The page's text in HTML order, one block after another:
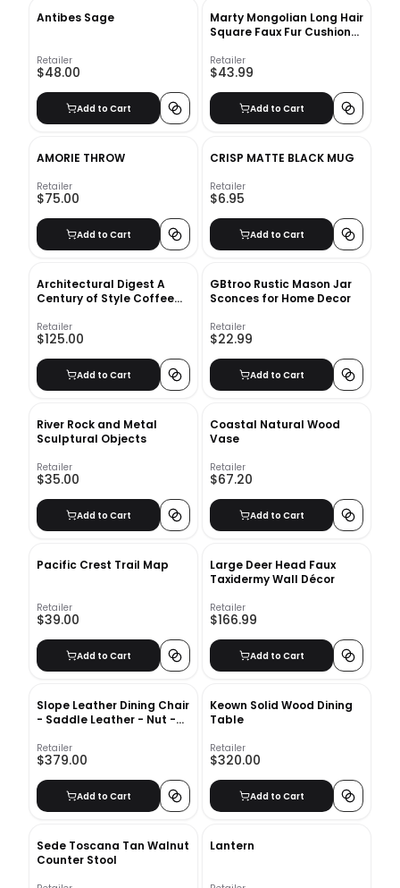
Antibes Sage
Retailer
$48.00
Add to Cart
Marty Mongolian Long Hair
Square Faux Fur Cushion
Retailer
$43.99
Add to Cart
AMORIE THROW
Retailer
$75.00
Add to Cart
CRISP MATTE BLACK MUG
Retailer
$6.95
Add to Cart
Architectural Digest A
Century of Style Coffee
Retailer
$125.00
Add to Cart
GBtroo Rustic Mason Jar
Sconces for Home Decor
Retailer
$22.99
Add to Cart
River Rock and Metal
Sculptural Objects
Retailer
$35.00
Add to Cart
Coastal Natural Wood
Vase
Retailer
$67.20
Add to Cart
Pacific Crest Trail Map
Retailer
$39.00
Add to Cart
Large Deer Head Faux
Taxidermy Wall Décor
Retailer
$166.99
Add to Cart
Slope Leather Dining Chair
- Saddle Leather - Nut -
Retailer
$379.00
Add to Cart
Keown Solid Wood Dining
Table
Retailer
$320.00
Add to Cart
Sede Toscana Tan Walnut
Counter Stool
Lantern